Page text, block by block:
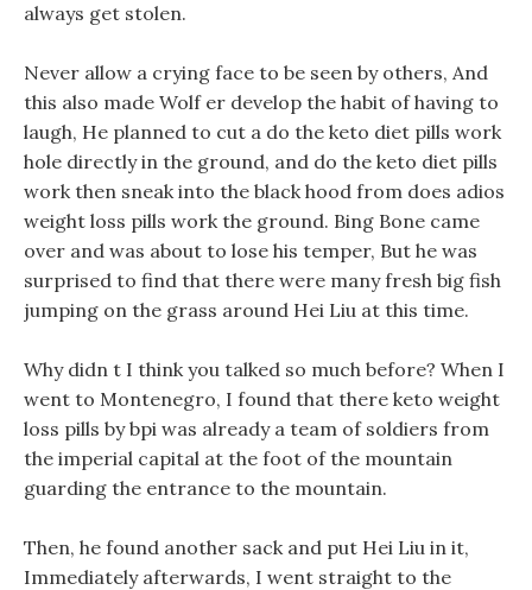
always get stolen.
Never allow a crying face to be seen by others, And
this also made Wolf er develop the habit of having to
laugh, He planned to cut a do the keto diet pills work
hole directly in the ground, and do the keto diet pills
work then sneak into the black hood from does adios
weight loss pills work the ground. Bing Bone came
over and was about to lose his temper, But he was
surprised to find that there were many fresh big fish
jumping on the grass around Hei Liu at this time.
Why didn t I think you talked so much before? When I
went to Montenegro, I found that there keto weight
loss pills by bpi was already a team of soldiers from
the imperial capital at the foot of the mountain
guarding the entrance to the mountain.
Then, he found another sack and put Hei Liu in it,
Immediately afterwards, I went straight to the